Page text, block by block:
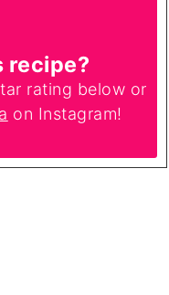
recipe?
rating below or
on Instagram!